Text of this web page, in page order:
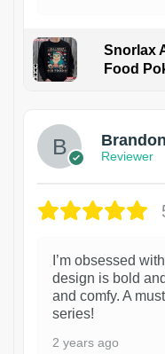
Snorlax
Food
Brandon
Reviewer
I’m obsessed
design is bold
and comfy. A
series!
2 years ago